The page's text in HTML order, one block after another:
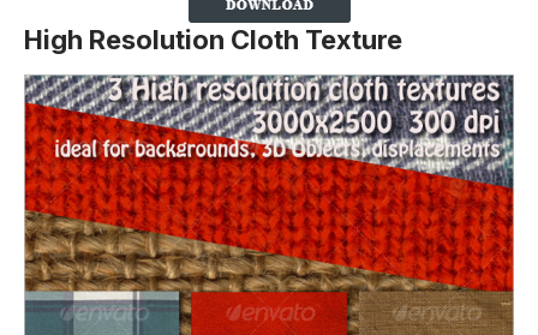
High Resolution Cloth Texture